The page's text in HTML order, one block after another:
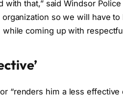
that,” said Windsor
organization so we will have
coming up with
“renders him a less effective